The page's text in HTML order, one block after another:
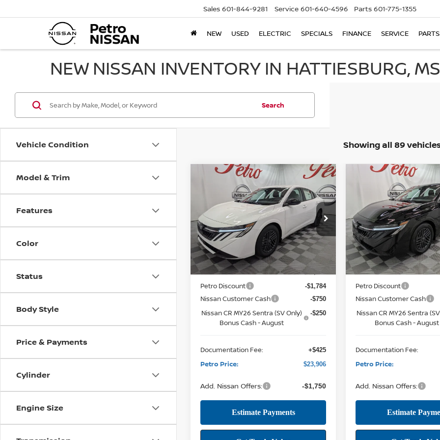
Sales 601-844-9281 Service 601-640-4596 Parts 601-775-1355
NEW USED ELECTRIC SPECIALS FINANCE SERVICE PARTS
NEW NISSAN INVENTORY IN HATTIESBURG, MS
Vehicle Condition
Model & Trim
Features
Color
Status
Body Style
Price & Payments
Cylinder
Engine Size
Search
Showing all 89
NISSAN SENTRA
VIN: 3N1AB9CV7TY310606Stock:
Model:12116
In Stock 12 mi Ext. Int.
FINANCE LEASE
$2,784
SAVINGS
$23,906
PETRO PRICE
Less
MSRP: $26,265
Petro Discount -$1,784
Nissan Customer Cash -$750
Nissan CR MY26 Sentra (SV Only)
Bonus Cash - August
-$250
Documentation Fee: +$425
Petro Price: $23,906
Add. Nissan Offers: -$1,750
Compare Vehicle
NISSAN
Price Drop
VIN:3N1AB9CV2TY309573Stock:
Model:12116
In Stock 12 mi
FINANCE
$2,850
SAVINGS
Less
MSRP:
Petro Discount
Nissan Customer Cash
Nissan CR MY26 Sentra
Bonus Cash - August
Documentation Fee:
Petro Price:
Add. Nissan Offers:
Compare Vehicle